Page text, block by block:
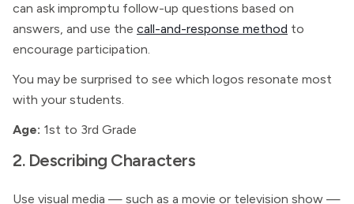
can ask impromptu follow-up questions based on
answers, and use the call-and-response method to
encourage participation.
You may be surprised to see which logos resonate most
with your students.
Age: 1st to 3rd Grade
2. Describing Characters
Use visual media — such as a movie or television show —